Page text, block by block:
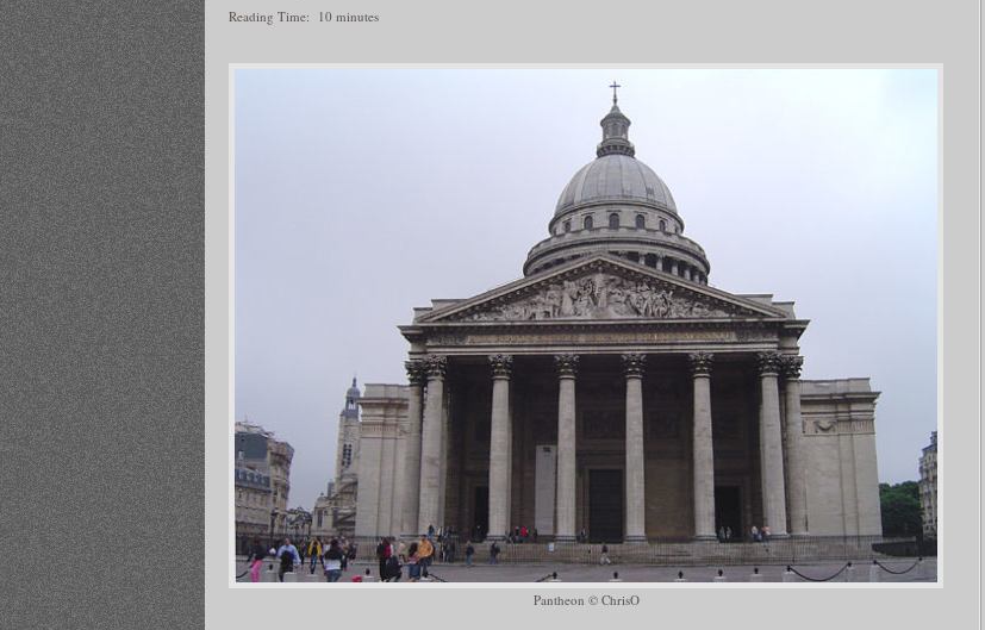
Reading Time:
10 minutes
Pantheon © ChrisO